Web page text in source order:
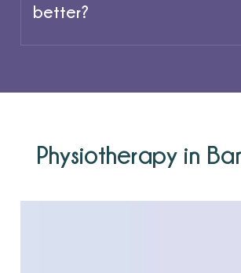
better?
Physiotherapy in